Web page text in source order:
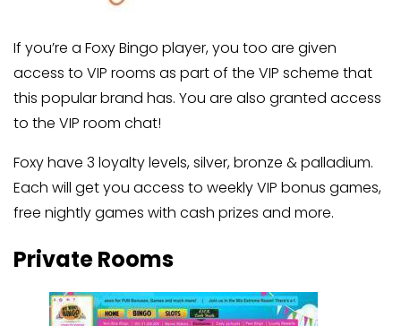
If you’re a Foxy Bingo player, you too are given
access to VIP rooms as part of the VIP scheme that
this popular brand has. You are also granted access
to the VIP room chat!
Foxy have 3 loyalty levels, silver, bronze & palladium.
Each will get you access to weekly VIP bonus games,
free nightly games with cash prizes and more.
Private Rooms